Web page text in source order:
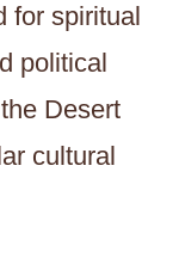
for spiritual
political
Desert
cultural